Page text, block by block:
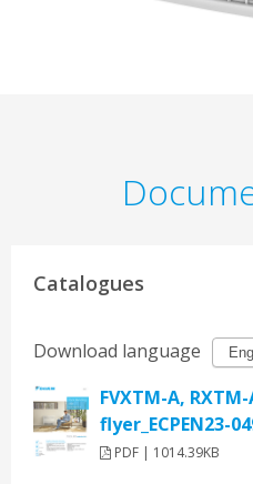
Catalogues
Download language
FVXTM-A,
flyer_ECPEN23-
PDF | 1014.39KB